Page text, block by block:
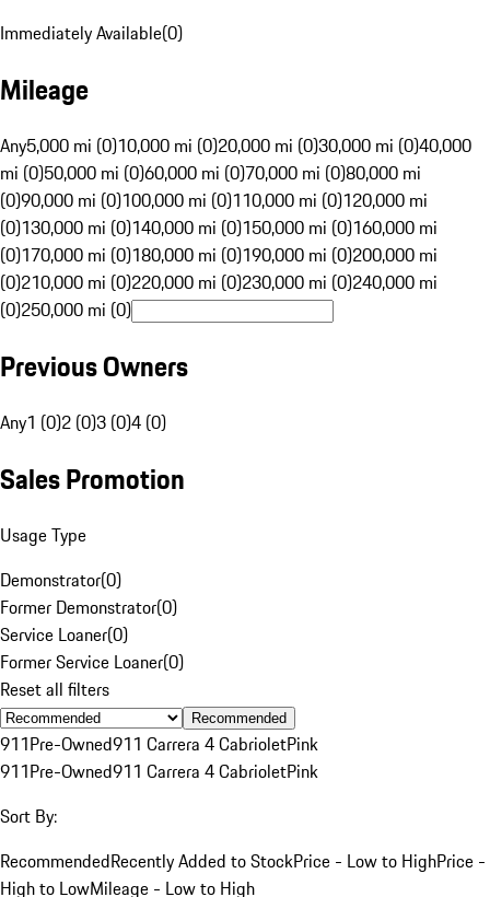
Immediately Available(0)
Mileage
Any5,000 mi (0)10,000 mi (0)20,000 mi (0)30,000 mi (0)40,000
mi (0)50,000 mi (0)60,000 mi (0)70,000 mi (0)80,000 mi
(0)90,000 mi (0)100,000 mi (0)110,000 mi (0)120,000 mi
(0)130,000 mi (0)140,000 mi (0)150,000 mi (0)160,000 mi
(0)170,000 mi (0)180,000 mi (0)190,000 mi (0)200,000 mi
(0)210,000 mi (0)220,000 mi (0)230,000 mi (0)240,000 mi
(0)250,000 mi (0)
Previous Owners
Any1 (0)2 (0)3 (0)4 (0)
Sales Promotion
Usage Type
Demonstrator(0)
Former Demonstrator(0)
Service Loaner(0)
Former Service Loaner(0)
Reset all filters
Recommended
911Pre-Owned911 Carrera 4 CabrioletPink
911Pre-Owned911 Carrera 4 CabrioletPink
Sort By:
RecommendedRecently Added to StockPrice - Low to HighPrice -
High to LowMileage - Low to High